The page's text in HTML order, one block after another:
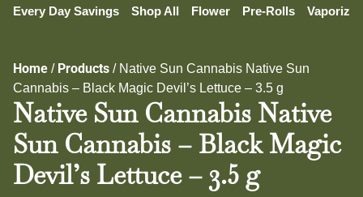
Every Day Savings Shop All Flower Pre-Rolls
Home / Products / Native Sun Cannabis Native Sun
Cannabis – Black Magic Devil’s Lettuce – 3.5 g
Native Sun Cannabis Native
Sun Cannabis – Black Magic
Devil’s Lettuce – 3.5 g